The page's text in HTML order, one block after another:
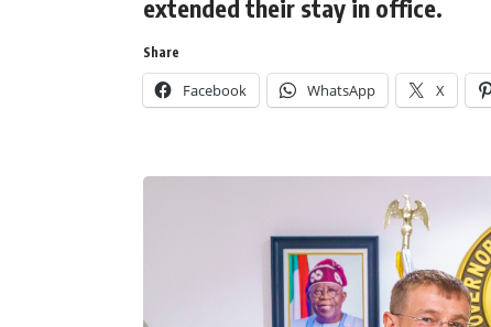
extended their stay in office.
Share
Facebook WhatsApp X